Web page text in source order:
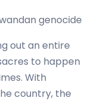
genocide
out an entire
to happen
With
country, the